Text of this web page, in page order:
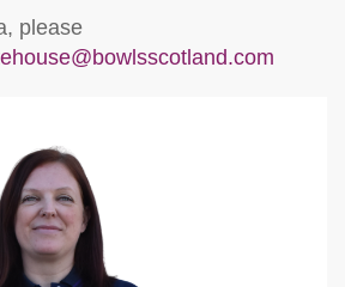
please